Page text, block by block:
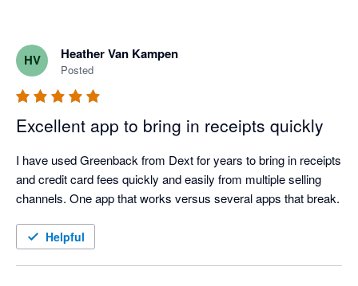
HV Heather Van Kampen
Posted
Excellent app to bring in receipts quickly
I have used Greenback from Dext for years to bring in receipts
and credit card fees quickly and easily from multiple selling
channels. One app that works versus several apps that break.
Helpful